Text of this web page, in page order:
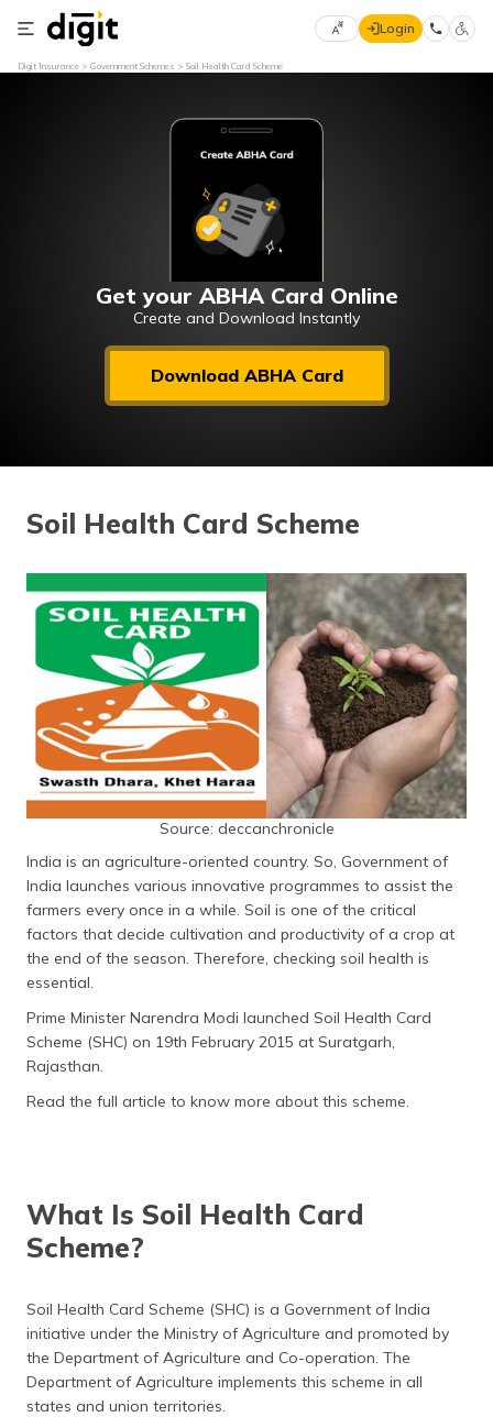
Select
मराठी
(Marathi)
ગુજરાતી
(Gujarati)
ಕನ್ನಡ
(Kannada)
മലയാളം
(Malayalam)
ਪੰਜਾਬੀ
অসমীয়া
Login
Digit Insurance Government Schemes Soil Health Card Scheme
Get your ABHA Card Online
Create and Download Instantly
Download ABHA Card
Soil Health Card Scheme
Source: deccanchronicle
India is an agriculture-oriented country. So, Government of
India launches various innovative programmes to assist the
farmers every once in a while. Soil is one of the critical
factors that decide cultivation and productivity of a crop at
the end of the season. Therefore, checking soil health is
essential.
Prime Minister Narendra Modi launched Soil Health Card
Scheme (SHC) on 19th February 2015 at Suratgarh,
Rajasthan.
Read the full article to know more about this scheme.
What Is Soil Health Card
Scheme?
Soil Health Card Scheme (SHC) is a Government of India
initiative under the Ministry of Agriculture and promoted by
the Department of Agriculture and Co-operation. The
Department of Agriculture implements this scheme in all
states and union territories.